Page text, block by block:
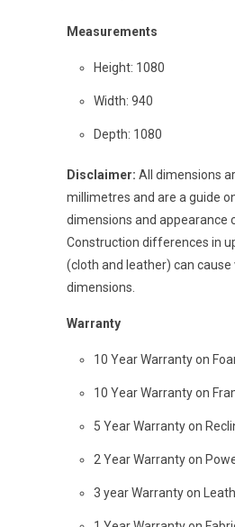
Measurements
Height: 1080
Width: 940
Depth: 1080
Disclaimer: All dimensions
millimetres and are a guide
dimensions and appearance
Construction differences in
(cloth and leather) can cause
dimensions.
Warranty
10 Year Warranty on
10 Year Warranty on
5 Year Warranty on
2 Year Warranty on
3 year Warranty on